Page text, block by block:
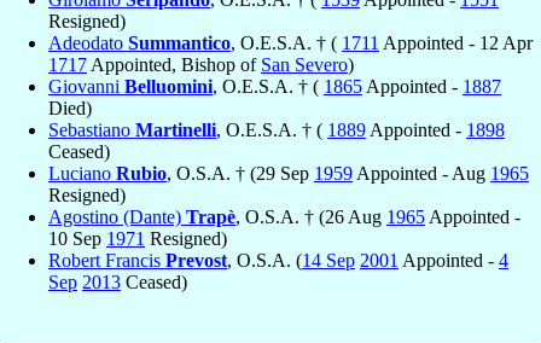
Resigned)
Adeodato Summantico, O.E.S.A. † ( 1711 Appointed - 12 Apr
1717 Appointed, Bishop of San Severo)
Giovanni Belluomini, O.E.S.A. † ( 1865 Appointed - 1887
Died)
Sebastiano Martinelli, O.E.S.A. † ( 1889 Appointed - 1898
Ceased)
Luciano Rubio, O.S.A. † (29 Sep 1959 Appointed - Aug 1965
Resigned)
Agostino (Dante) Trapè, O.S.A. † (26 Aug 1965 Appointed -
10 Sep 1971 Resigned)
Robert Francis Prevost, O.S.A. (14 Sep 2001 Appointed - 4
Sep 2013 Ceased)